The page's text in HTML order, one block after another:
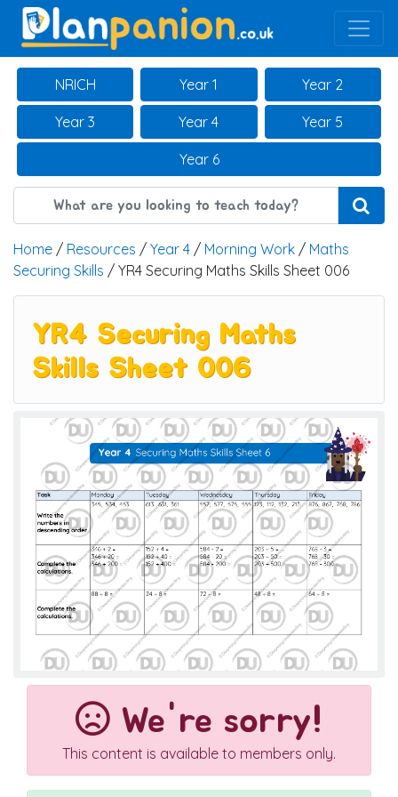
Main Navigation
NRICH Year 1 Year 2
Year 3 Year 4 Year 5
Year 6
Home / Resources / Year 4 / Morning Work / Maths
Securing Skills / YR4 Securing Maths Skills Sheet 006
YR4 Securing Maths
Skills Sheet 006
We're sorry!
This content is available to members only.